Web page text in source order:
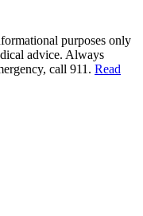
purposes only
advice. Always
call 911. Read